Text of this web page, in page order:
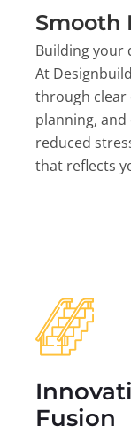
Smooth
Building your
At
through clear
planning,
reduced
that reflects
Fusion